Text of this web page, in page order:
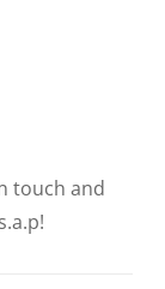
touch and